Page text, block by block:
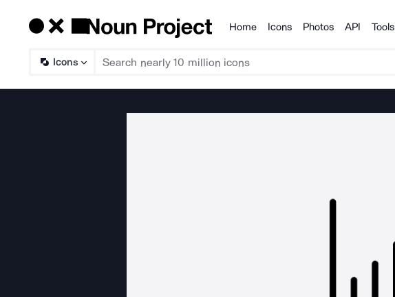
Products
Home Icons Photos API Tools
Icons